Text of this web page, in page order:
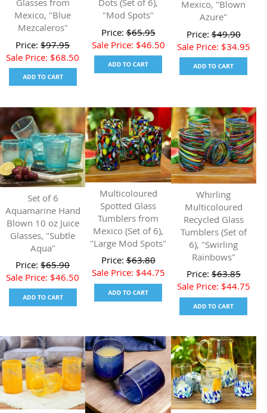
Glasses from
Mexico, "Blue
Mezcaleros"
Price:$97.95
Sale Price: $68.50
Dots (Set of 6),
"Mod Spots"
Price:$65.95
Sale Price: $46.50
Mexico, "Blown
Azure"
Price:$49.90
Sale Price: $34.95
Set of 6
Aquamarine Hand
Blown 10 oz Juice
Glasses, "Subtle
Aqua"
Price:$65.90
Sale Price: $46.50
Multicoloured
Spotted Glass
Tumblers from
Mexico (Set of 6),
"Large Mod Spots"
Price:$63.80
Sale Price: $44.75
Whirling
Multicoloured
Recycled Glass
Tumblers (Set of
6), "Swirling
Rainbows"
Price:$63.85
Sale Price: $44.75